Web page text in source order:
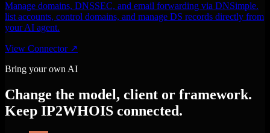
Manage domains, DNSSEC, and email forwarding via DNSimple.
list accounts, control domains, and manage DS records directly from
your AI agent.
View Connector ↗
Bring your own AI
Change the model, client or framework.
Keep IP2WHOIS connected.